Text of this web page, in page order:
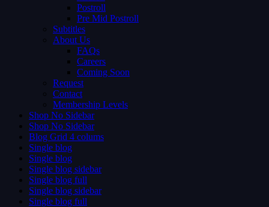
Postroll
Pre Mid Postroll
Subtitles
About Us
FAQs
Careers
Coming Soon
Request
Contact
Membership Levels
Shop No Sidebar
Shop No Sidebar
Blog Grid 4 colums
Single blog
Single blog
Single blog sidebar
Single blog full
Single blog sidebar
Single blog full